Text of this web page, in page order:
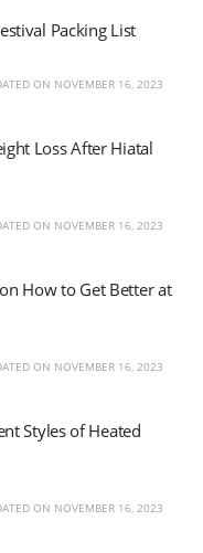
Packing List
ON NOVEMBER 16, 2023
Loss After Hiatal
ON NOVEMBER 16, 2023
How to Get Better at
ON NOVEMBER 16, 2023
Styles of Heated
ON NOVEMBER 16, 2023